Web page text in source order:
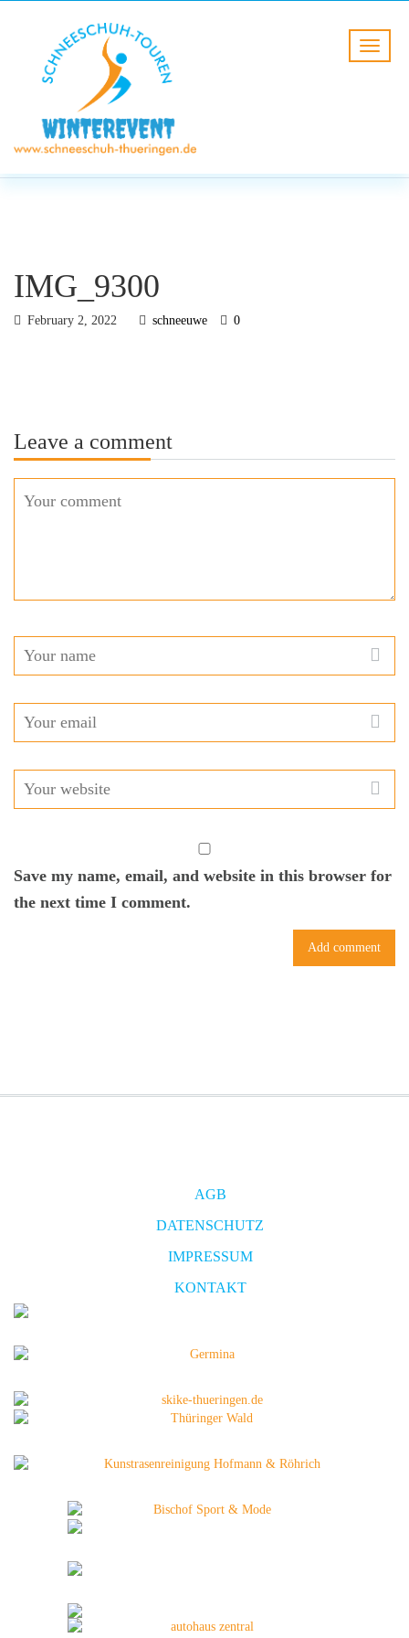
BLOG
IMG_9300
February 2, 2022 schneeuwe 0
Leave a comment
Save my name, email, and website in this browser for
the next time I comment.
AGB
DATENSCHUTZ
IMPRESSUM
KONTAKT